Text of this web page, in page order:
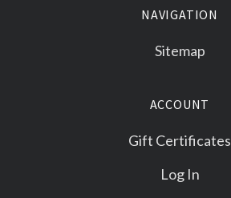
NAVIGATION
Sitemap
ACCOUNT
Gift Certificates
Log In